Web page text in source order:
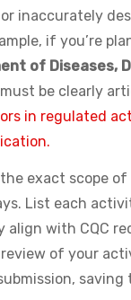
inaccurately
if you’re
of Diseases,
be clearly
in regulated
exact scope of
List each
align with CQC
of your
saving